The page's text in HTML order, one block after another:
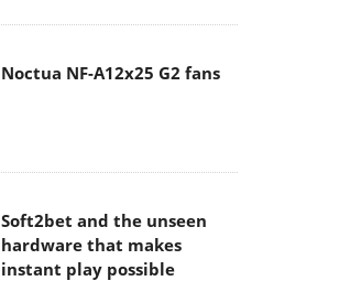
Noctua NF-A12x25 G2 fans
Soft2bet and the unseen
hardware that makes
instant play possible